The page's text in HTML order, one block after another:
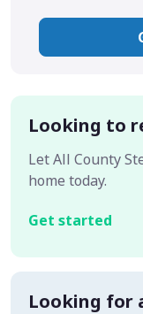
Looking to
Let All County
home today.
Get started
Looking for